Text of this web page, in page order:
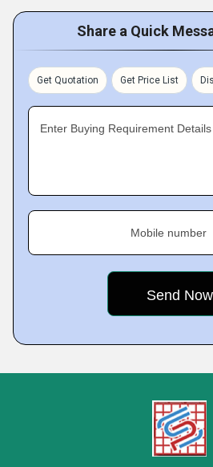
Share a Quick
Get Quotation Get Price List
Enter Buying Requirement Details
Mobile number